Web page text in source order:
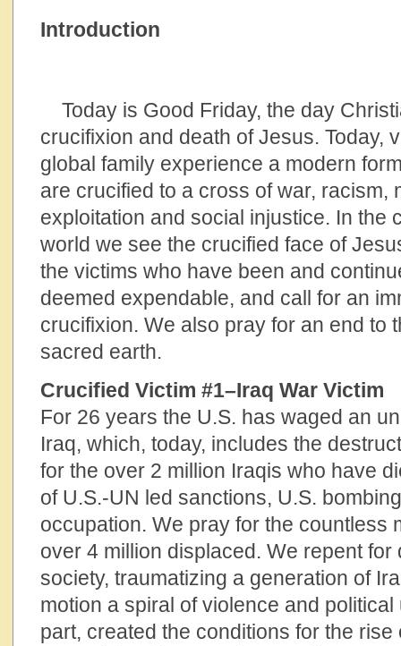
Introduction
Today is Good Friday, the day
crucifixion and death of Jesus. Today,
global family experience a modern
are crucified to a cross of war, racism,
exploitation and social injustice. In the
world we see the crucified face of
the victims who have been and
deemed expendable, and call for an
crucifixion. We also pray for an end to
sacred earth.
Crucified Victim #1–Iraq War Victim
For 26 years the U.S. has waged an
Iraq, which, today, includes the
for the over 2 million Iraqis who have
of U.S.-UN led sanctions, U.S.
occupation. We pray for the countless
over 4 million displaced. We repent
society, traumatizing a generation of
motion a spiral of violence and
part, created the conditions for the rise